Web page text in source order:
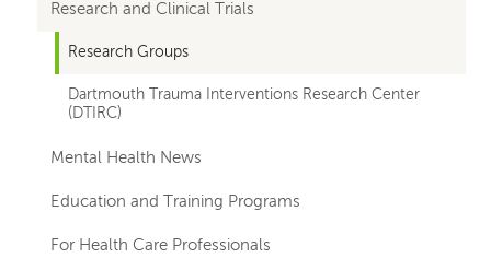
Research and Clinical Trials
Research Groups
Dartmouth Trauma Interventions Research Center
(DTIRC)
Mental Health News
Education and Training Programs
For Health Care Professionals